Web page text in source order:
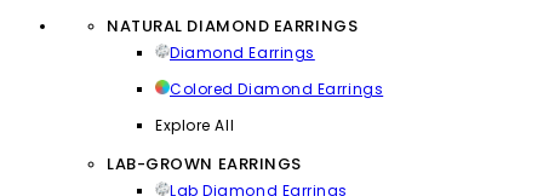
NATURAL DIAMOND EARRINGS
Diamond Earrings
Colored Diamond Earrings
Explore All
LAB-GROWN EARRINGS
Lab Diamond Earrings